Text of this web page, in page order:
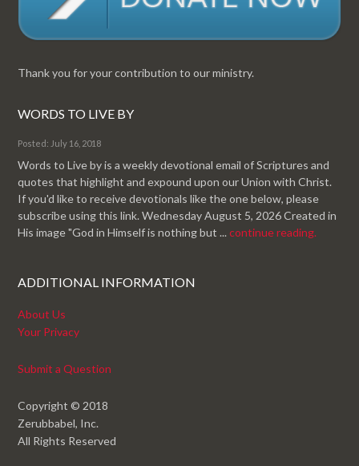
Thank you for your contribution to our ministry.
WORDS TO LIVE BY
Posted: July 16, 2018
Words to Live by is a weekly devotional email of Scriptures and
quotes that highlight and expound upon our Union with Christ.
If you'd like to receive devotionals like the one below, please
subscribe using this link. Wednesday August 5, 2026 Created in
His image "God in Himself is nothing but ...continue reading.
ADDITIONAL INFORMATION
About Us
Your Privacy
Submit a Question
Copyright © 2018
Zerubbabel, Inc.
All Rights Reserved